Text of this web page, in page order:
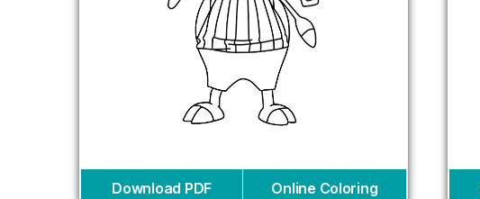
Download PDF Online Coloring